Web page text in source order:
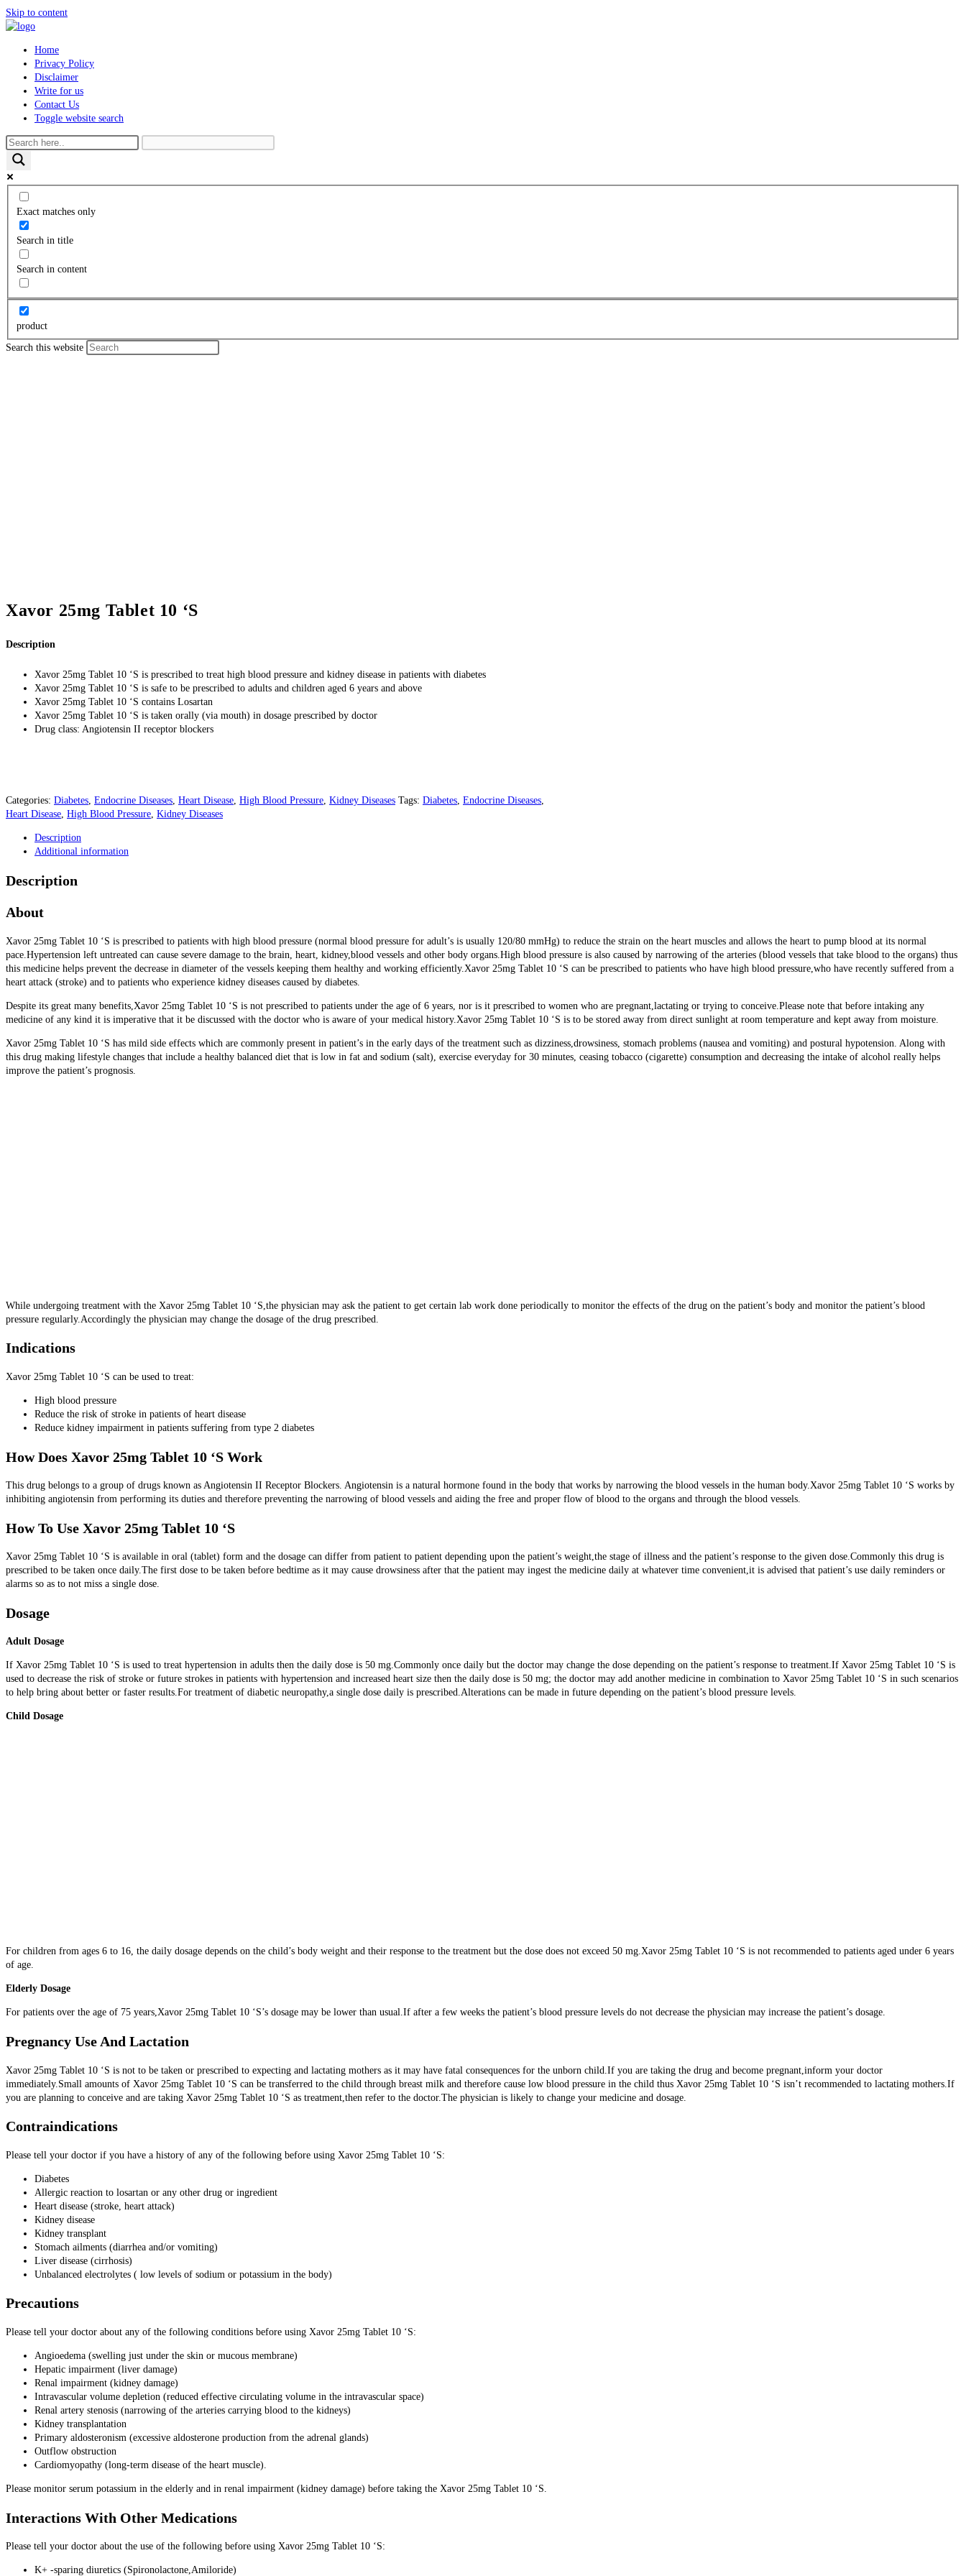
Skip to content
Home
Privacy Policy
Disclaimer
Write for us
Contact Us
Toggle website search
Exact matches only
Search in title
Search in content
product
Search this website
Xavor 25mg Tablet 10 ‘S
Description
Xavor 25mg Tablet 10 ‘S is prescribed to treat high blood pressure and kidney disease in patients with diabetes
Xavor 25mg Tablet 10 ‘S is safe to be prescribed to adults and children aged 6 years and above
Xavor 25mg Tablet 10 ‘S contains Losartan
Xavor 25mg Tablet 10 ‘S is taken orally (via mouth) in dosage prescribed by doctor
Drug class: Angiotensin II receptor blockers
Categories: Diabetes Endocrine Diseases Heart Disease High Blood Pressure Kidney Diseases Tags: Diabetes Endocrine Diseases
Heart Disease High Blood Pressure Kidney Diseases
Description
Additional information
Description
About
Xavor 25mg Tablet 10 ‘S is prescribed to patients with high blood pressure (normal blood pressure for adult’s is usually 120/80 mmHg) to reduce the strain on the heart muscles and allows the heart to pump blood at its normal
pace. Hypertension left untreated can cause severe damage to the brain, heart, kidney,blood vessels and other body organs.High blood pressure is also caused by narrowing of the arteries (blood vessels that take blood to the organs) thus
this medicine helps prevent the decrease in diameter of the vessels keeping them healthy and working efficiently. Xavor 25mg Tablet 10 ‘S can be prescribed to patients who have high blood pressure,who have recently suffered from a
heart attack (stroke) and to patients who experience kidney diseases caused by diabetes.
Despite its great many benefits,Xavor 25mg Tablet 10 ‘S is not prescribed to patients under the age of 6 years, nor is it prescribed to women who are pregnant,lactating or trying to conceive.Please note that before intaking any
medicine of any kind it is imperative that it be discussed with the doctor who is aware of your medical history.Xavor 25mg Tablet 10 ‘S is to be stored away from direct sunlight at room temperature and kept away from moisture.
Xavor 25mg Tablet 10 ‘S has mild side effects which are commonly present in patient’s in the early days of the treatment such as dizziness,drowsiness, stomach problems (nausea and vomiting) and postural hypotension. Along with
this drug making lifestyle changes that include a healthy balanced diet that is low in fat and sodium (salt), exercise everyday for 30 minutes, ceasing tobacco (cigarette) consumption and decreasing the intake of alcohol really helps
improve the patient’s prognosis.
While undergoing treatment with the Xavor 25mg Tablet 10 ‘S,the physician may ask the patient to get certain lab work done periodically to monitor the effects of the drug on the patient’s body and monitor the patient’s blood
pressure regularly.Accordingly the physician may change the dosage of the drug prescribed.
Indications
Xavor 25mg Tablet 10 ‘S can be used to treat:
High blood pressure
Reduce the risk of stroke in patients of heart disease
Reduce kidney impairment in patients suffering from type 2 diabetes
How Does Xavor 25mg Tablet 10 ‘S Work
This drug belongs to a group of drugs known as Angiotensin II Receptor Blockers. Angiotensin is a natural hormone found in the body that works by narrowing the blood vessels in the human body.Xavor 25mg Tablet 10 ‘S works by
inhibiting angiotensin from performing its duties and therefore preventing the narrowing of blood vessels and aiding the free and proper flow of blood to the organs and through the blood vessels.
How To Use Xavor 25mg Tablet 10 ‘S
Xavor 25mg Tablet 10 ‘S is available in oral (tablet) form and the dosage can differ from patient to patient depending upon the patient’s weight,the stage of illness and the patient’s response to the given dose.Commonly this drug is
prescribed to be taken once daily.The first dose to be taken before bedtime as it may cause drowsiness after that the patient may ingest the medicine daily at whatever time convenient,it is advised that patient’s use daily reminders or
alarms so as to not miss a single dose.
Dosage
Adult Dosage
If Xavor 25mg Tablet 10 ‘S is used to treat hypertension in adults then the daily dose is 50 mg.Commonly once daily but the doctor may change the dose depending on the patient’s response to treatment.If Xavor 25mg Tablet 10 ‘S is
used to decrease the risk of stroke or future strokes in patients with hypertension and increased heart size then the daily dose is 50 mg; the doctor may add another medicine in combination to Xavor 25mg Tablet 10 ‘S in such scenarios
to help bring about better or faster results.For treatment of diabetic neuropathy,a single dose daily is prescribed.Alterations can be made in future depending on the patient’s blood pressure levels.
Child Dosage
For children from ages 6 to 16, the daily dosage depends on the child’s body weight and their response to the treatment but the dose does not exceed 50 mg.Xavor 25mg Tablet 10 ‘S is not recommended to patients aged under 6 years
of age.
Elderly Dosage
For patients over the age of 75 years,Xavor 25mg Tablet 10 ‘S’s dosage may be lower than usual.If after a few weeks the patient’s blood pressure levels do not decrease the physician may increase the patient’s dosage.
Pregnancy Use And Lactation
Xavor 25mg Tablet 10 ‘S is not to be taken or prescribed to expecting and lactating mothers as it may have fatal consequences for the unborn child.If you are taking the drug and become pregnant,inform your doctor
immediately.Small amounts of Xavor 25mg Tablet 10 ‘S can be transferred to the child through breast milk and therefore cause low blood pressure in the child thus Xavor 25mg Tablet 10 ‘S isn’t recommended to lactating mothers.If
you are planning to conceive and are taking Xavor 25mg Tablet 10 ‘S as treatment,then refer to the doctor.The physician is likely to change your medicine and dosage.
Contraindications
Please tell your doctor if you have a history of any of the following before using Xavor 25mg Tablet 10 ‘S:
Diabetes
Allergic reaction to losartan or any other drug or ingredient
Heart disease (stroke, heart attack)
Kidney disease
Kidney transplant
Stomach ailments (diarrhea and/or vomiting)
Liver disease (cirrhosis)
Unbalanced electrolytes ( low levels of sodium or potassium in the body)
Precautions
Please tell your doctor about any of the following conditions before using Xavor 25mg Tablet 10 ‘S:
Angioedema (swelling just under the skin or mucous membrane)
Hepatic impairment (liver damage)
Renal impairment (kidney damage)
Intravascular volume depletion (reduced effective circulating volume in the intravascular space)
Renal artery stenosis (narrowing of the arteries carrying blood to the kidneys)
Kidney transplantation
Primary aldosteronism (excessive aldosterone production from the adrenal glands)
Outflow obstruction
Cardiomyopathy (long-term disease of the heart muscle).
Please monitor serum potassium in the elderly and in renal impairment (kidney damage) before taking the Xavor 25mg Tablet 10 ‘S.
Interactions With Other Medications
Please tell your doctor about the use of the following before using Xavor 25mg Tablet 10 ‘S:
K+ -sparing diuretics (Spironolactone,Amiloride)